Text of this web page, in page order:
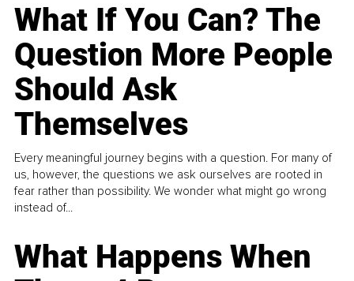
What If You Can? The
Question More People
Should Ask
Themselves
Every meaningful journey begins with a question. For many of
us, however, the questions we ask ourselves are rooted in
fear rather than possibility. We wonder what might go wrong
instead of...
What Happens When